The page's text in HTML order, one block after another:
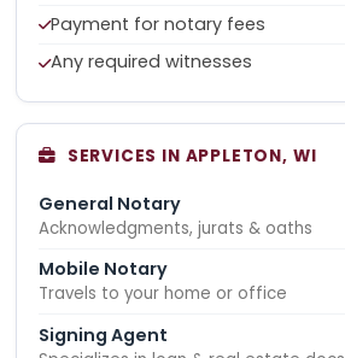
Payment for notary fees
Any required witnesses
SERVICES IN APPLETON, WI
General Notary
Acknowledgments, jurats & oaths
Mobile Notary
Travels to your home or office
Signing Agent